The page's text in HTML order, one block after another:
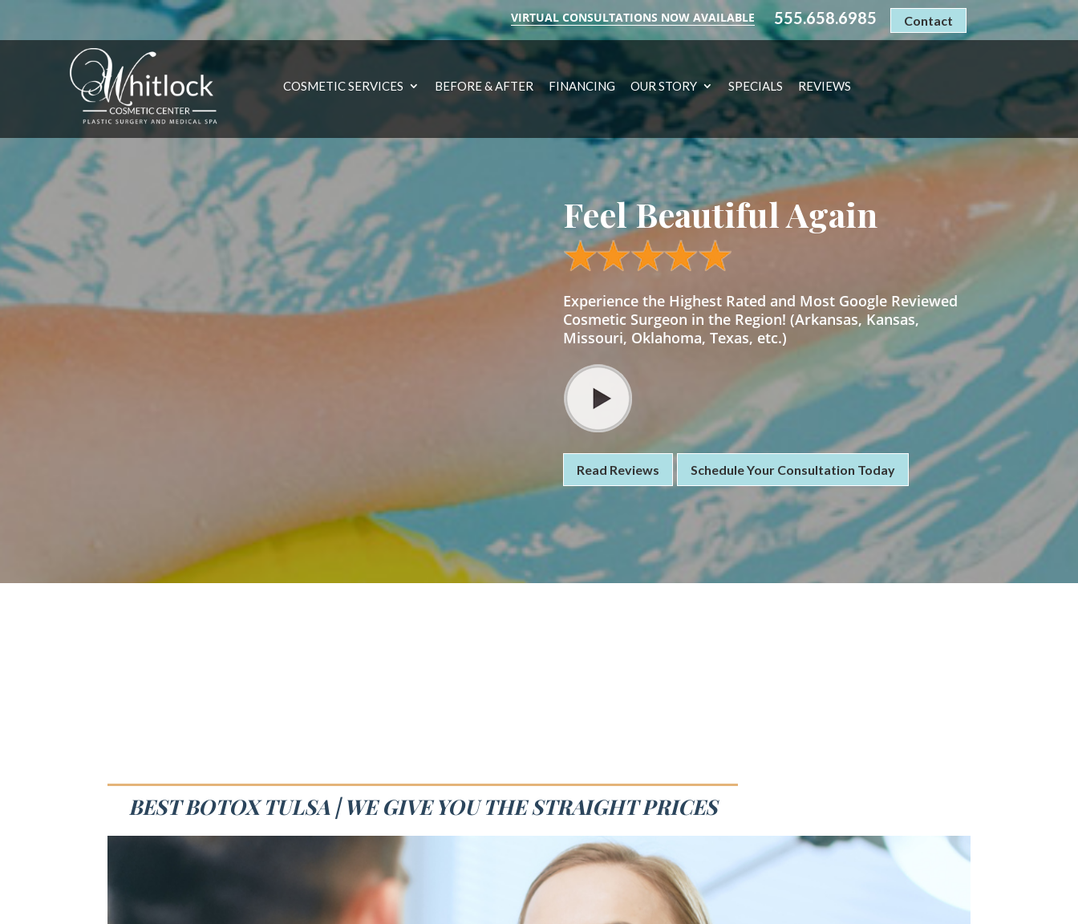
VIRTUAL CONSULTATIONS NOW AVAILABLE 555.658.6985 Contact
COSMETIC SERVICES BEFORE & AFTER FINANCING OUR STORY SPECIALS REVIEWS
Feel Beautiful Again
Experience the Highest Rated and Most Google Reviewed
Cosmetic Surgeon in the Region! (Arkansas, Kansas,
Missouri, Oklahoma, Texas, etc.)
Read Reviews Schedule Your Consultation Today
BEST BOTOX TULSA | WE GIVE YOU THE STRAIGHT PRICES